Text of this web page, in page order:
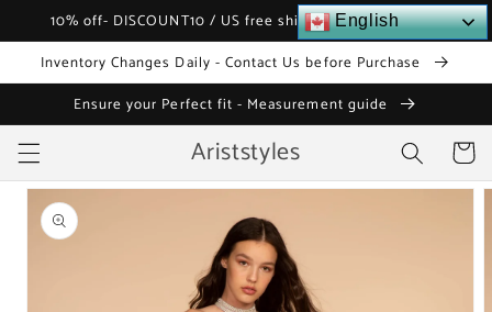
Skip to
10% off- DISCOUNT10 / US free shipping over $120
Inventory Changes Daily - Contact Us before Purchase
Ensure your Perfect fit - Measurement guide
Ariststyles Cart
Skip to
product
information
English